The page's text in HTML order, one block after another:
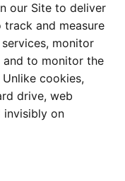
our Site to deliver
and measure
monitor
and to monitor the
cookies,
drive, web
invisibly on